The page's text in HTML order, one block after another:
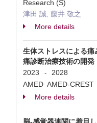
Research (S)
津田 誠, 藤井 敬之
More details
生体ストレスによる
痛診断治療技術の開発
2023
-
2028
AMED AMED-CREST
More details